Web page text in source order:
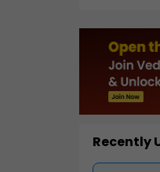
Recently